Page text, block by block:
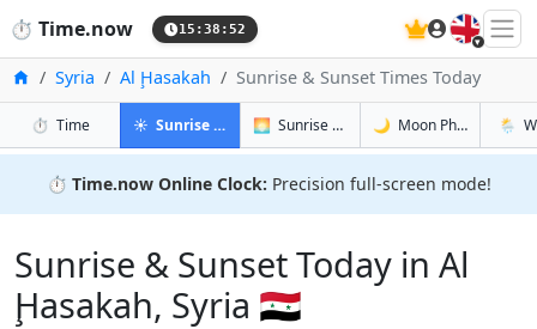
⏱️ Time.now 15:38:53 🇬🇧
Home
Syria Al Ḩasakah Sunrise & Sunset Times Today
⏱️ Timein Al Ḩasakah
☀️ Sunrise & Sunset in Al Ḩasakah
🌅 Sunrise & Sunset Tomorrow in Al
🌙 Moon Phases in Al
🌦️
⏱️ Time.now Online Clock: Precision full-screen mode!
Sunrise & Sunset Today in Al
Ḩasakah, Syria 🇸🇾